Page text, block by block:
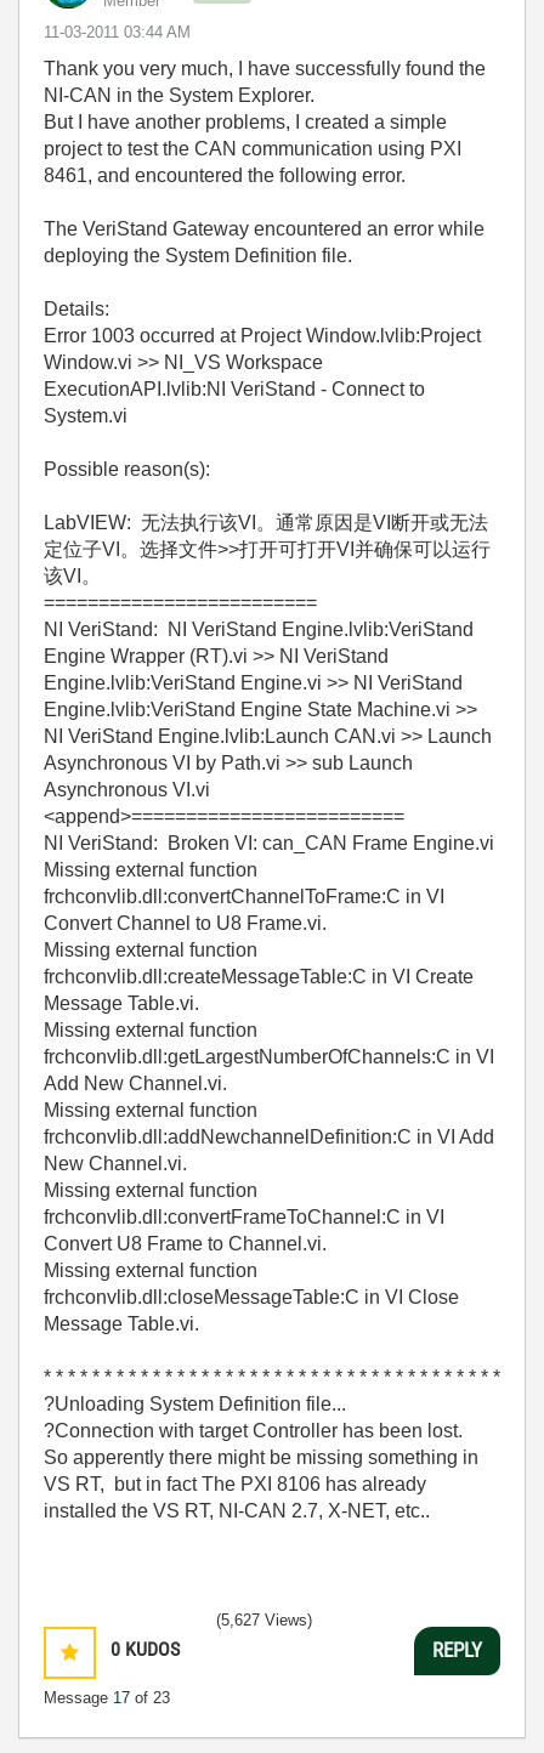
‎11-03-2011 03:44 AM
Thank you very much, I have successfully found the
NI-CAN in the System Explorer.
But I have another problems, I created a simple
project to test the CAN communication using PXI
8461, and encountered the following error.
The VeriStand Gateway encountered an error while
deploying the System Definition file.
Details:
Error 1003 occurred at Project Window.lvlib:Project
Window.vi >> NI_VS Workspace
ExecutionAPI.lvlib:NI VeriStand - Connect to
System.vi
Possible reason(s):
LabVIEW: 无法执行该VI。通常原因是VI断开或无法
定位子VI。选择文件>>打开可打开VI并确保可以运行
该VI。
=========================
NI VeriStand: NI VeriStand Engine.lvlib:VeriStand
Engine Wrapper (RT).vi >> NI VeriStand
Engine.lvlib:VeriStand Engine.vi >> NI VeriStand
Engine.lvlib:VeriStand Engine State Machine.vi >>
NI VeriStand Engine.lvlib:Launch CAN.vi >> Launch
Asynchronous VI by Path.vi >> sub Launch
Asynchronous VI.vi
<append>=========================
NI VeriStand: Broken VI: can_CAN Frame Engine.vi
Missing external function
frchconvlib.dll:convertChannelToFrame:C in VI
Convert Channel to U8 Frame.vi.
Missing external function
frchconvlib.dll:createMessageTable:C in VI Create
Message Table.vi.
Missing external function
frchconvlib.dll:getLargestNumberOfChannels:C in VI
Add New Channel.vi.
Missing external function
frchconvlib.dll:addNewchannelDefinition:C in VI Add
New Channel.vi.
Missing external function
frchconvlib.dll:convertFrameToChannel:C in VI
Convert U8 Frame to Channel.vi.
Missing external function
frchconvlib.dll:closeMessageTable:C in VI Close
Message Table.vi.
* * * * * * * * * * * * * * * * * * * * * * * * * * * * * * * * * * * * * *
?Unloading System Definition file...
?Connection with target Controller has been lost.
So apperently there might be missing something in
VS RT, but in fact The PXI 8106 has already
installed the VS RT, NI-CAN 2.7, X-NET, etc..
0 KUDOS
Message 17 of 23
(5,627 Views)
REPLY